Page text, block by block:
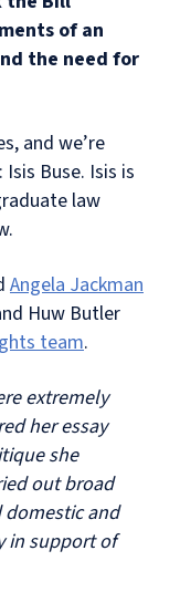
of an
the need for
and we’re
Buse. Isis is
law
Angela Jackman
Huw Butler
team.
extremely
her essay
she
out broad
and
in support of